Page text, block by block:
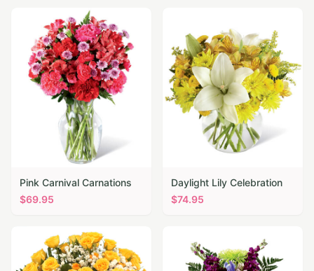
Pink Carnival Carnations
$69.95
Daylight Lily Celebration
$74.95